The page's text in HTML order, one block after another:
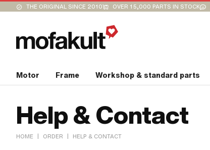
THE ORIGINAL SINCE 2010 OVER 15,000 PARTS IN STOCK
Motor Frame Workshop & standard parts
Help & Contact
HOME | ORDER | HELP & CONTACT